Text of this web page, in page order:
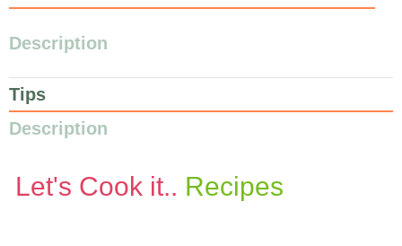
Description
Tips
Description
Let's Cook it.. Recipes